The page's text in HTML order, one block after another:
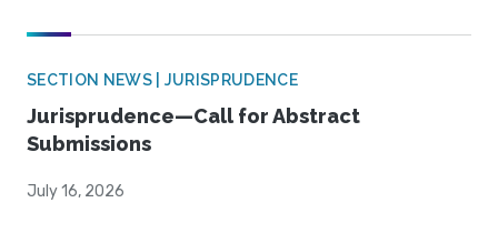
SECTION NEWS | JURISPRUDENCE
Jurisprudence—Call for Abstract
Submissions
July 16, 2026